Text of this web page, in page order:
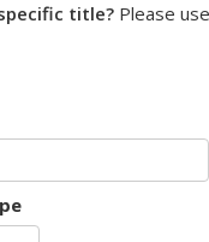
title? Please